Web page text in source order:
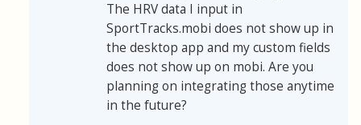
The HRV data I input in
SportTracks.mobi does not show up in
the desktop app and my custom fields
does not show up on mobi. Are you
planning on integrating those anytime
in the future?